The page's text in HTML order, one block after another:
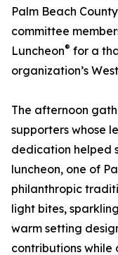
Palm Beach
committee
Luncheon® for a
organization’s
The afternoon
supporters whose
dedication helped
luncheon, one of
philanthropic
light bites,
warm setting
contributions